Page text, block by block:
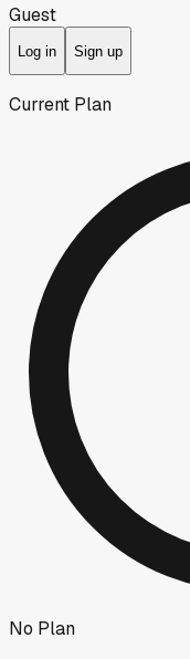
Guest
Log in Sign up
Current Plan
No Plan